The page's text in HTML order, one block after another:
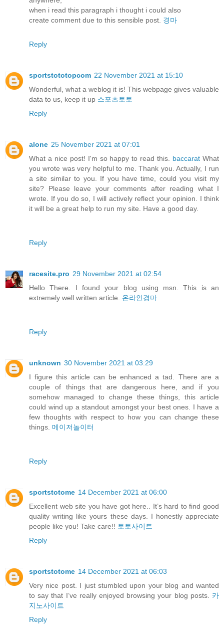
when i read this paragraph i thought i could also
create comment due to this sensible post. 경마
Reply
sportstototopcom 22 November 2021 at 15:10
Wonderful, what a weblog it is! This webpage gives valuable
data to us, keep it up 스포츠토토
Reply
alone 25 November 2021 at 07:01
What a nice post! I'm so happy to read this. baccarat What
you wrote was very helpful to me. Thank you. Actually, I run
a site similar to you. If you have time, could you visit my
site? Please leave your comments after reading what I
wrote. If you do so, I will actively reflect your opinion. I think
it will be a great help to run my site. Have a good day.
Reply
racesite.pro 29 November 2021 at 02:54
Hello There. I found your blog using msn. This is an
extremely well written article. 온라인경마
Reply
unknown 30 November 2021 at 03:29
I figure this article can be enhanced a tad. There are a
couple of things that are dangerous here, and if you
somehow managed to change these things, this article
could wind up a standout amongst your best ones. I have a
few thoughts with respect to how you can change these
things. 메이저놀이터
Reply
sportstotome 14 December 2021 at 06:00
Excellent web site you have got here.. It’s hard to find good
quality writing like yours these days. I honestly appreciate
people like you! Take care!! 토토사이트
Reply
sportstotome 14 December 2021 at 06:03
Very nice post. I just stumbled upon your blog and wanted
to say that I’ve really enjoyed browsing your blog posts. 카
지노사이트
Reply